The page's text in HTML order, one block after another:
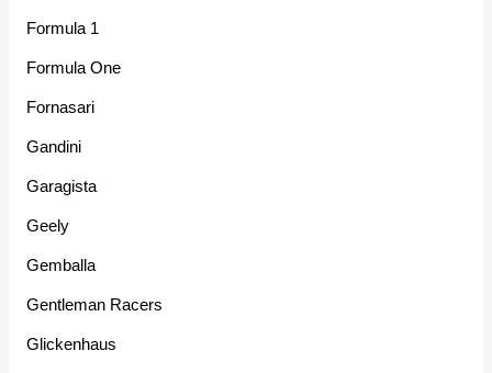
Formula 1
Formula One
Fornasari
Gandini
Garagista
Geely
Gemballa
Gentleman Racers
Glickenhaus